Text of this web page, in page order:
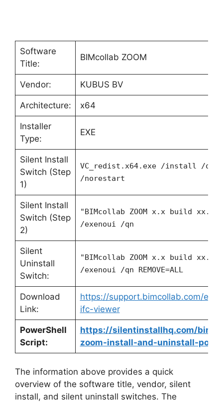
Software
Title:
BIMcollab ZOOM
Vendor: KUBUS BV
Architecture: x64
Installer
Type:
EXE
Silent Install
Switch (Step
1)
VC_redist.x64.exe /install /
/norestart
Silent Install
Switch (Step
2)
"BIMcollab ZOOM x.x build
/exenoui /qn
Silent
Uninstall
Switch:
"BIMcollab ZOOM x.x build
/exenoui /qn REMOVE=ALL
Download
Link:
https://support.bimcollab.com/en/
ifc-viewer
PowerShell
Script:
https://silentinstallhq.com/
zoom-install-and-uninstall-
The information above provides a quick
overview of the software title, vendor, silent
install, and silent uninstall switches. The